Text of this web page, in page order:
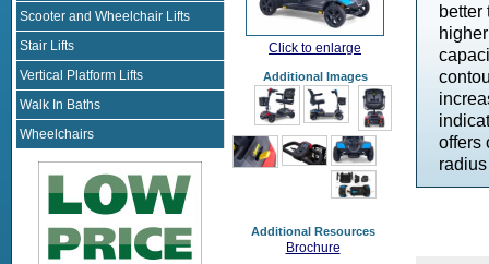
Scooter and Wheelchair Lifts
Stair Lifts
Vertical Platform Lifts
Walk In Baths
Wheelchairs
Click to enlarge
Additional Images
Additional Resources
Brochure
better
offers